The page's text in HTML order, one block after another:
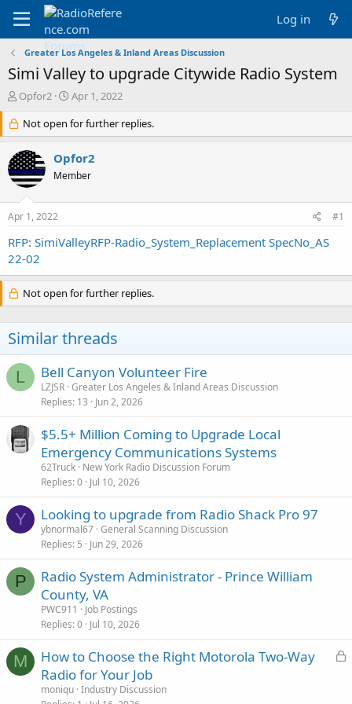
Log in
Greater Los Angeles & Inland Areas Discussion
Simi Valley to upgrade Citywide Radio System
T
r
e
a
d
s
r
t
e
r
Opfor2
S
a
r
t
d
a
Apr 1, 2022
Not open for further replies.
Opfor2
Member
Apr 1, 2022 #1
RFP: SimiValleyRFP-Radio_System_Replacement SpecNo_AS
22-02
Not open for further replies.
Similar threads
L Bell Canyon Volunteer Fire
LZJSR Greater Los Angeles & Inland Areas Discussion
Replies 13 Jun 2, 2026
$5.5+ Million Coming to Upgrade Local
Emergency Communications Systems
62Truck New York Radio Discussion Forum
Replies 0 Jul 10, 2026
Y Looking to upgrade from Radio Shack Pro 97
ybnormal67 General Scanning Discussion
Replies 5 Jun 29, 2026
P
Radio System Administrator - Prince William
County, VA
PWC911
Job Postings
Replies 0 Jul 10, 2026
M
L
How to Choose the Right Motorola Two-Way
Radio for Your Job
moniqu Industry Discussion